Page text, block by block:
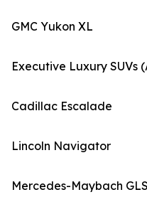
GMC Yukon XL
Executive Luxury SUVs
Cadillac Escalade
Lincoln Navigator
Mercedes-Maybach